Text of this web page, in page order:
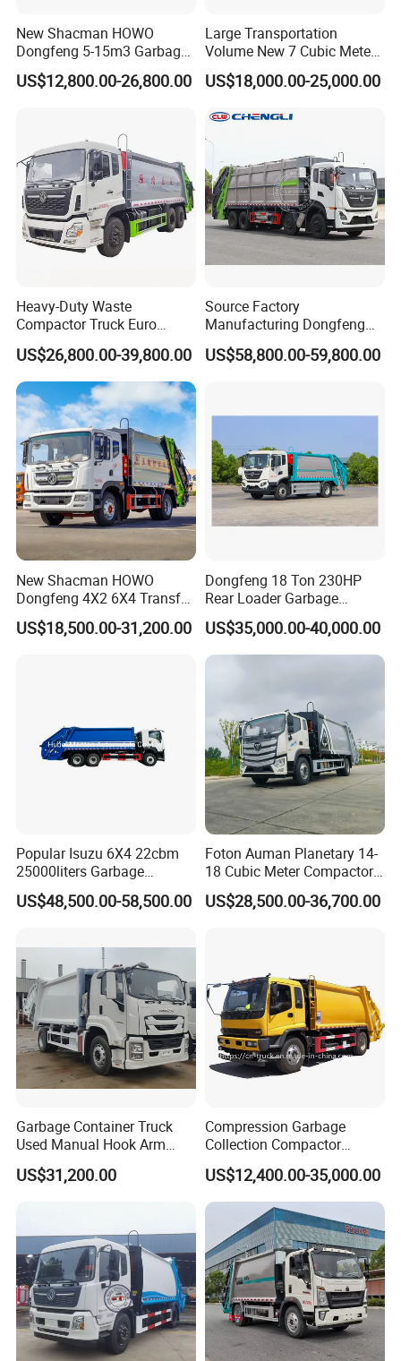
New Shacman HOWO
Dongfeng 5-15m3 Garbage
Trash Container Hooklift
Compactor Compressed
Truck Vehicle for Sale
US$12,800.00-26,800.00
Large Transportation
Volume New 7 Cubic Meter
Compression Garbage Truck
US$18,000.00-25,000.00
Heavy-Duty Waste
Compactor Truck Euro
II/Euro V Standard Suitable
for South American
Municipalities
US$26,800.00-39,800.00
Source Factory
Manufacturing Dongfeng
Large 8X4 350h 38cbm
Compressed Garbage Truck
US$58,800.00-59,800.00
New Shacman HOWO
Dongfeng 4X2 6X4 Transfer
Refuse Vehicle Rear Side
Loader Swing Arm Hook Lift
US$18,500.00-31,200.00
Dongfeng 18 Ton 230HP
Rear Loader Garbage
Compactor Truck with 240L
Bin
US$35,000.00-40,000.00
Popular Isuzu 6X4 22cbm
25000liters Garbage
Collection Rubbish
Compactor Truck
US$48,500.00-58,500.00
Foton Auman Planetary 14-
18 Cubic Meter Compactor
Garbage Truck
US$28,500.00-36,700.00
Garbage Container Truck
Used Manual Hook Arm
Recyclable Gearbox Rear
Loader
US$31,200.00
Compression Garbage
Collection Compactor
Recycling Truck Refuse
Garbage Collector Truck
Trash Waste Management
Garbage Truck
US$12,400.00-35,000.00